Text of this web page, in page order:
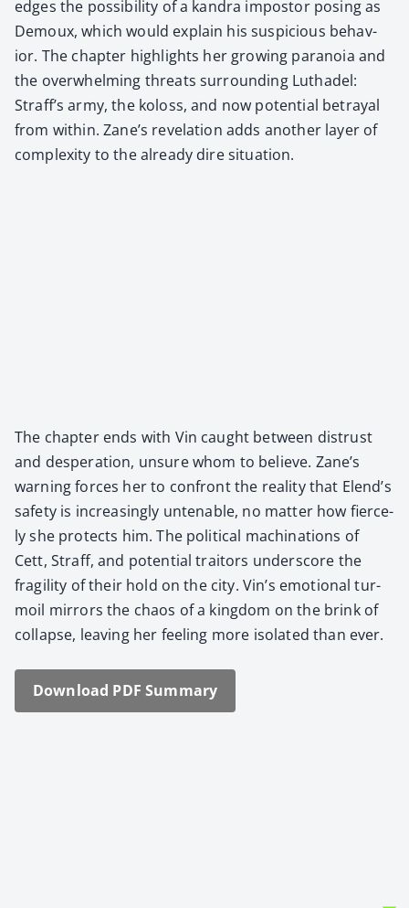
edges the pos­si­bil­i­ty of a kan­dra impos­tor pos­ing as
Demoux, which would explain his sus­pi­cious behav­
ior. The chap­ter high­lights her grow­ing para­noia and
the over­whelm­ing threats sur­round­ing Luthadel:
Straf­f’s army, the koloss, and now poten­tial betray­al
from with­in. Zane’s rev­e­la­tion adds anoth­er lay­er of
com­plex­i­ty to the already dire sit­u­a­tion.
The chap­ter ends with Vin caught between dis­trust
and des­per­a­tion, unsure whom to believe. Zane’s
warn­ing forces her to con­front the real­i­ty that Elend’s
safe­ty is increas­ing­ly unten­able, no mat­ter how fierce­
ly she pro­tects him. The polit­i­cal machi­na­tions of
Cett, Straff, and poten­tial trai­tors under­score the
fragili­ty of their hold on the city. Vin’s emo­tion­al tur­
moil mir­rors the chaos of a king­dom on the brink of
col­lapse, leav­ing her feel­ing more iso­lat­ed than ever.
Down­load PDF Sum­ma­ry